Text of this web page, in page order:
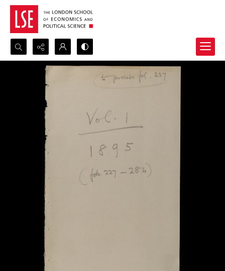
Search...
Advanced search